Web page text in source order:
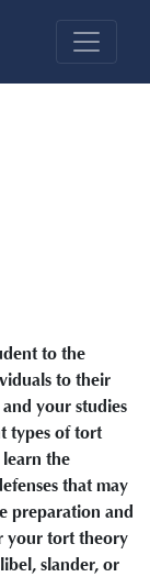
to the
to their
your studies
types of tort
the
that may
preparation and
your tort theory
slander, or